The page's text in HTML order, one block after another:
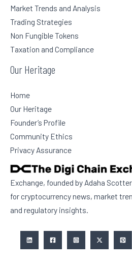
Market Trends and Analysis
Trading Strategies
Non Fungible Tokens
Taxation and Compliance
Our Heritage
Home
Our Heritage
Founder’s Profile
Community Ethics
Privacy Assurance
Exchange, founded by Adaha
for cryptocurrency news, market
and regulatory insights.